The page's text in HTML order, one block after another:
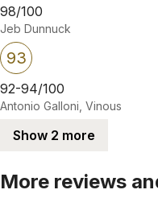
98/100
Jeb Dunnuck
93
92-94/100
Antonio Galloni, Vinous
Show 2 more
More reviews